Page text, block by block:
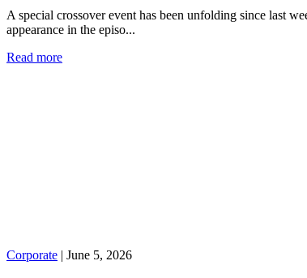
A special crossover event has been unfolding since last
appearance in the episo...
Read more
Corporate | June 5, 2026